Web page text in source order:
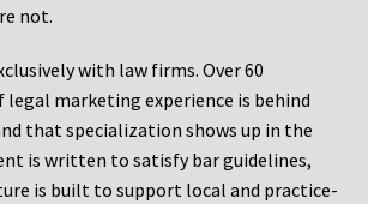
not.
with law firms. Over 60
legal marketing experience is behind
that specialization shows up in the
is written to satisfy bar guidelines,
is built to support local and practice-